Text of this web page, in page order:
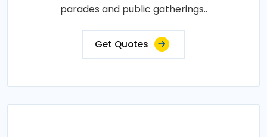
parades and public gatherings..
Get Quotes